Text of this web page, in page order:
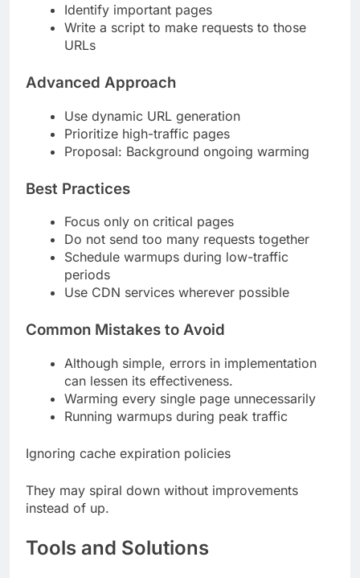
Identify important pages
Write a script to make requests to those
URLs
Advanced Approach
Use dynamic URL generation
Prioritize high-traffic pages
Proposal: Background ongoing warming
Best Practices
Focus only on critical pages
Do not send too many requests together
Schedule warmups during low-traffic
periods
Use CDN services wherever possible
Common Mistakes to Avoid
Although simple, errors in implementation
can lessen its effectiveness.
Warming every single page unnecessarily
Running warmups during peak traffic
Ignoring cache expiration policies
They may spiral down without improvements
instead of up.
Tools and Solutions